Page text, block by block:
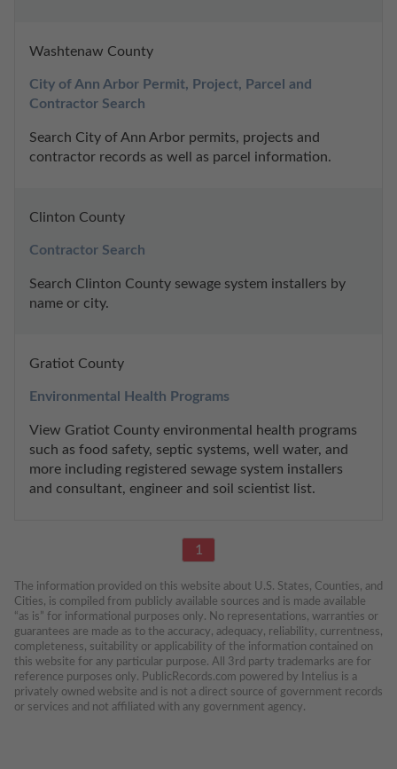
Washtenaw County
City of Ann Arbor Permit, Project, Parcel and
Contractor Search
Search City of Ann Arbor permits, projects and
contractor records as well as parcel information.
Clinton County
Contractor Search
Search Clinton County sewage system installers by
name or city.
Gratiot County
Environmental Health Programs
View Gratiot County environmental health programs
such as food safety, septic systems, well water, and
more including registered sewage system installers
and consultant, engineer and soil scientist list.
1
The information provided on this website about U.S. States, Counties, and
Cities, is compiled from publicly available sources and is made available
“as is” for informational purposes only. No representations, warranties or
guarantees are made as to the accuracy, adequacy, reliability, currentness,
completeness, suitability or applicability of the information contained on
this website for any particular purpose. All 3rd party trademarks are for
reference purposes only. PublicRecords.com powered by Intelius is a
privately owned website and is not a direct source of government records
or services and not affiliated with any government agency.